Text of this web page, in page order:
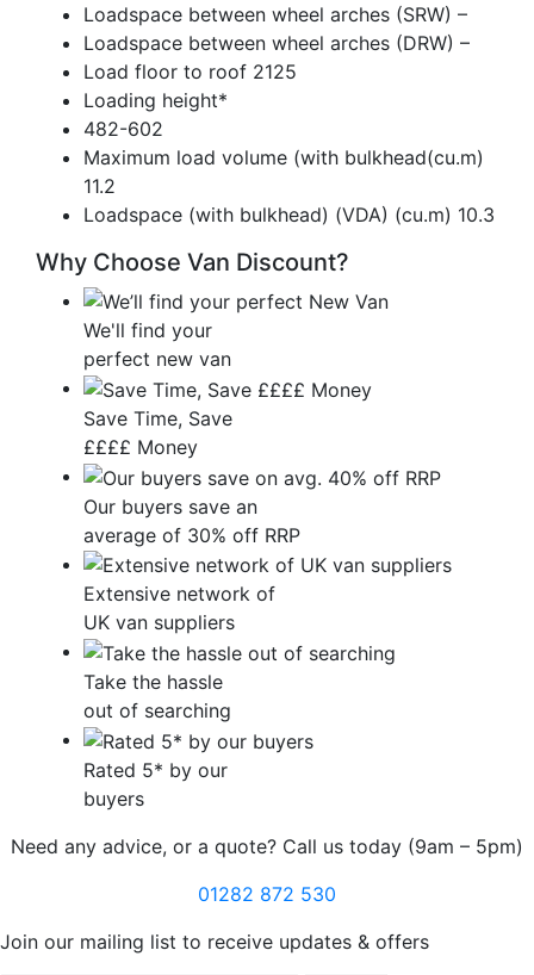
Loadspace between wheel arches (SRW) –
Loadspace between wheel arches (DRW) –
Load floor to roof 2125
Loading height*
482-602
Maximum load volume (with bulkhead(cu.m)
11.2
Loadspace (with bulkhead) (VDA) (cu.m) 10.3
Why Choose Van Discount?
We'll find your
perfect new van
Save Time, Save
££££ Money
Our buyers save an
average of 30% off RRP
Extensive network of
UK van suppliers
Take the hassle
out of searching
Rated 5* by our
buyers
Need any advice, or a quote? Call us today (9am – 5pm)
01282 872 530
Join our mailing list to receive updates & offers